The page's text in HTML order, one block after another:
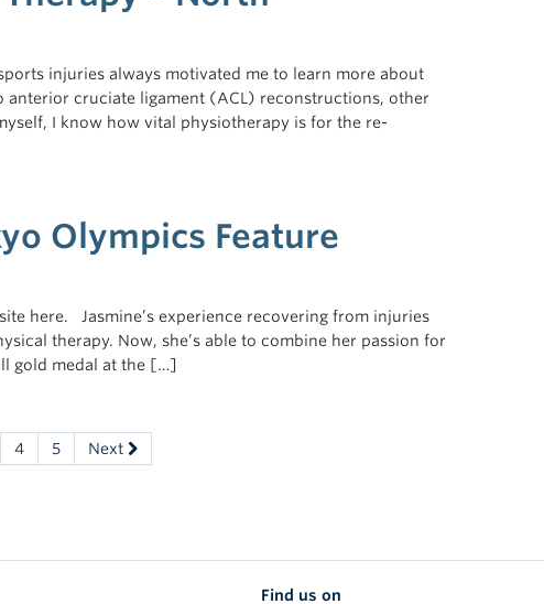
injuries always motivated me to learn more about
cruciate ligament (ACL) reconstructions, other
I know how vital physiotherapy is for the re-
Olympics Feature
here. Jasmine’s experience recovering from injuries
therapy. Now, she’s able to combine her passion for
gold medal at the […]
4 5 Next
Find us on